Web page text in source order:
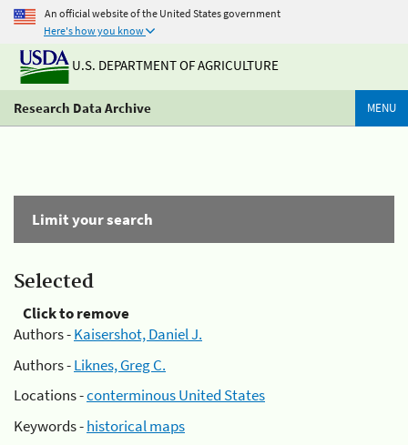
An official website of the United States government
Here's how you know
U.S. DEPARTMENT OF AGRICULTURE
Research Data Archive MENU
Limit your search
Selected
Click to remove
Authors -Kaisershot, Daniel J.
Authors -Liknes, Greg C.
Locations -conterminous United States
Keywords -historical maps